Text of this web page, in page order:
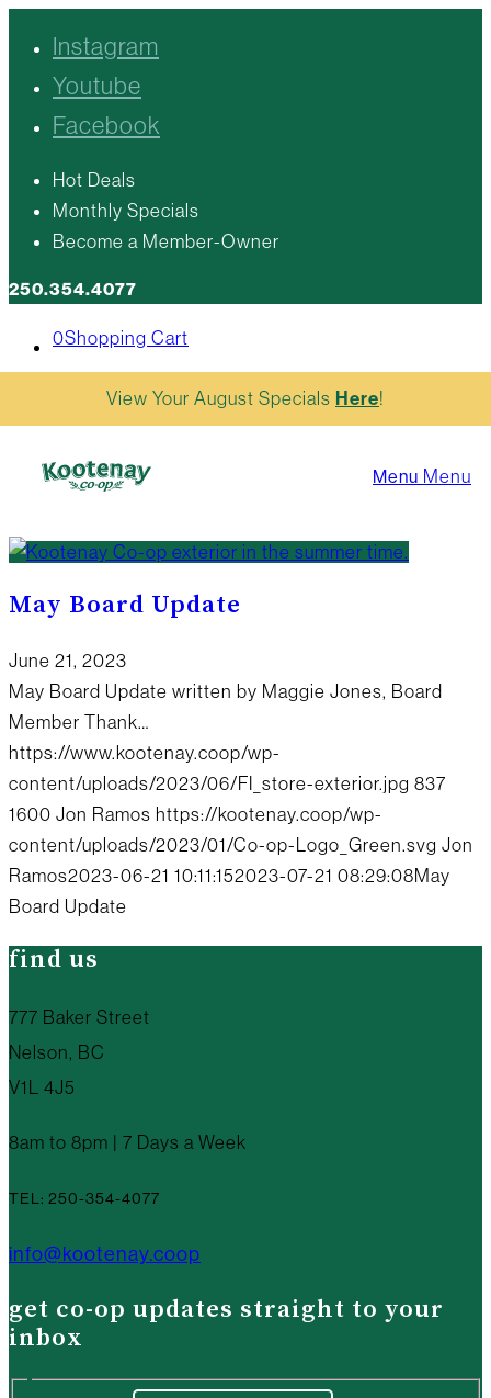
Instagram
Youtube
Facebook
Hot Deals
Monthly Specials
Become a Member-Owner
250.354.4077
0Shopping Cart
Menu Menu
View Your August Specials Here!
May Board Update
June 21, 2023
May Board Update written by Maggie Jones, Board
Member Thank…
https://www.kootenay.coop/wp-
content/uploads/2023/06/FI_store-exterior.jpg 837
1600 Jon Ramos https://kootenay.coop/wp-
content/uploads/2023/01/Co-op-Logo_Green.svg Jon
Ramos2023-06-21 10:11:152023-07-21 08:29:08May
Board Update
find us
777 Baker Street
Nelson, BC
V1L 4J5
8am to 8pm | 7 Days a Week
TEL: 250-354-4077
info@kootenay.coop
get co-op updates straight to your
inbox